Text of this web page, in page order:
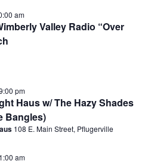
am
Valley Radio “Over
pm
Haus w/ The Hazy Shades
Bangles)
108 E. Main Street, Pflugerville
am